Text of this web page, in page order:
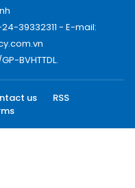
39332311 - E-mail:
BVHTTDL.
us
RSS